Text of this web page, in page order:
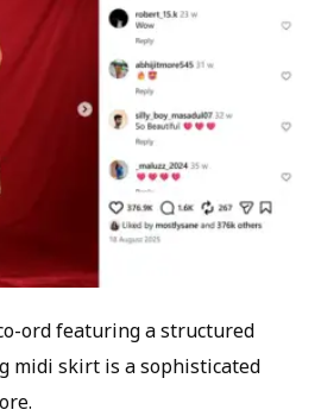
ord featuring a structured
midi skirt is a sophisticated